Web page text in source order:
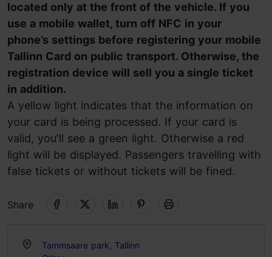
located only at the front of the vehicle. If you
use a mobile wallet, turn off NFC in your
phone’s settings before registering your mobile
Tallinn Card on public transport. Otherwise, the
registration device will sell you a single ticket
in addition.
A yellow light indicates that the information on
your card is being processed. If your card is
valid, you'll see a green light. Otherwise a red
light will be displayed. Passengers travelling with
false tickets or without tickets will be fined.
Share
Tammsaare park, Tallinn